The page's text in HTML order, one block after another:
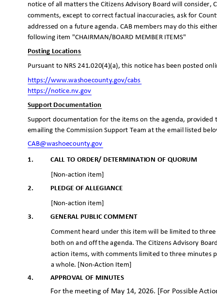
notice of all matters the Citizens Advisory Board will
comments, except to correct factual inaccuracies, ask for
addressed on a future agenda. CAB members may do this
following item "CHAIRMAN/BOARD MEMBER ITEMS"
Posting Locations
Pursuant to NRS 241.020(4)(a), this notice has been posted
https://www.washoecounty.gov/cabs
https://notice.nv.gov
Support Documentation
Support documentation for the items on the agenda,
emailing the Commission Support Team at the email listed
CAB@washoecounty.gov
1.
2.
3.
CALL TO ORDER/ DETERMINATION OF QUORUM
[Non-action item]
PLEDGE OF ALLEGIANCE
[Non-action item]
GENERAL PUBLIC COMMENT
Comment heard under this item will be limited to
both on and off the agenda. The Citizens Advisory
action items, with comments limited to three minutes
a whole. [Non-Action Item]
4. APPROVAL OF MINUTES
For the meeting of May 14, 2026. [For Possible